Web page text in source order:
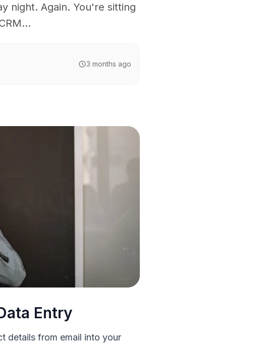
night. Again. You're sitting
3 months ago
Entry
details from email into your